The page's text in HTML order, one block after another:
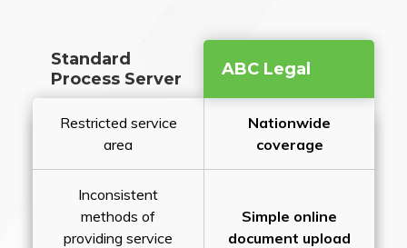
Standard
Process Server
ABC Legal
Restricted service
area
Nationwide
coverage
Inconsistent
methods of
providing service
Simple online
document upload